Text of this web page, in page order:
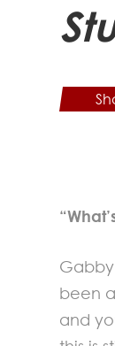
been
and